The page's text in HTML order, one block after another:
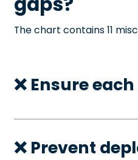
The chart contains 11
❌ Ensure
❌ Prevent